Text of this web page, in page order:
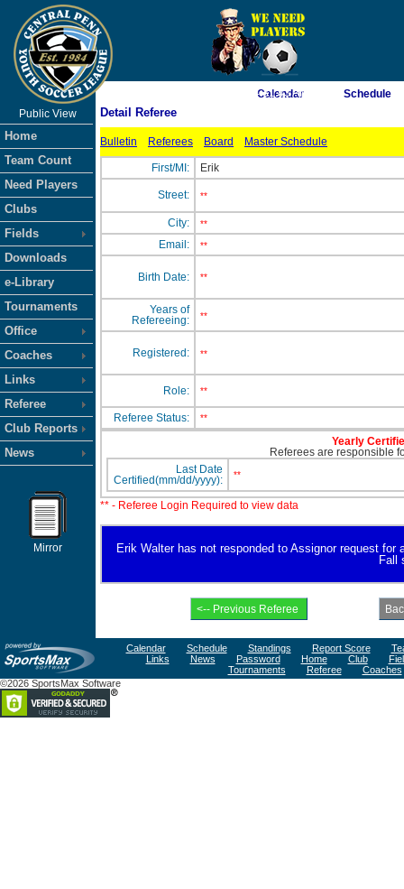
As of 8/8/2026 4:31:43 AM
Public View
Home
Team Count
Need Players
Clubs
Fields
Downloads
e-Library
Tournaments
Office
Coaches
Links
Referee
Club Reports
News
Mirror
Calendar Schedule
Detail Referee
Bulletin Referees Board Master Schedule
First/MI: Erik
Street: **
City: **
Email: **
Birth Date: **
Years of
Refereeing:
**
Registered: **
Role: **
Referee Status: **
Yearly
Referees are responsible
Last Date
Certified(mm/dd/yyyy):
**
** - Referee Login Required to view data
Erik Walter has not responded to Assignor request
Fall
Calendar Schedule Standings Report Score
Links
News Password Home Club
Tournaments
Referee
Coaches
©2026 SportsMax Software